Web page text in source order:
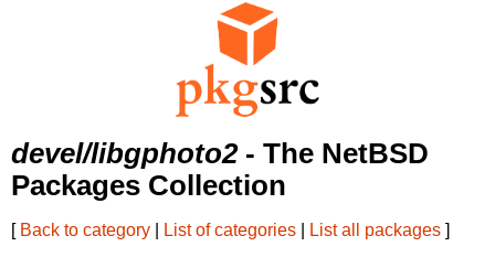
devel/libgphoto2- The NetBSD
Packages Collection
[ Back to category List of categories List all packages ]